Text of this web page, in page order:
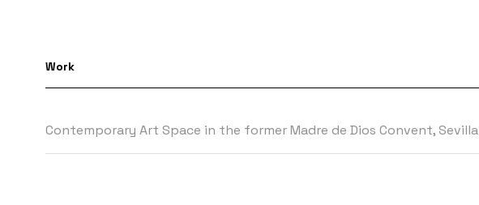
Work
Contemporary Art Space in the former Madre de Dios Convent, Sevilla